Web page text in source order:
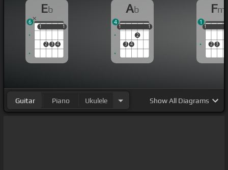
Eb
1
2 3 4
1
1 1
6
Ab
1
3 4
2
1
1 1
4
Fm
1
2 3
1
1
Guitar Piano Ukulele ShowAll Diagrams